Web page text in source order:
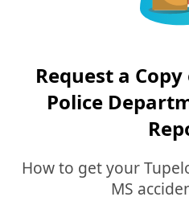
Request a
Police
How to get your
MS